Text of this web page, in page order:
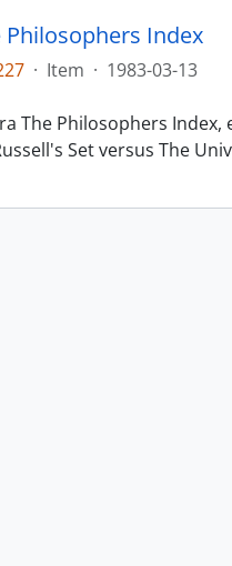
Philosophers Index
· Item · 1983-03-13
The Philosophers
Set versus The